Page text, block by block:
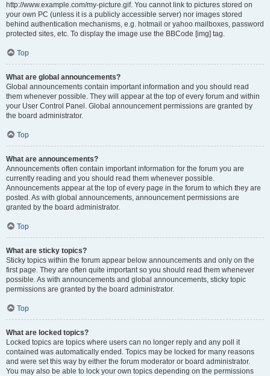
http://www.example.com/my-picture.gif. You cannot link to pictures stored on
your own PC (unless it is a publicly accessible server) nor images stored
behind authentication mechanisms, e.g. hotmail or yahoo mailboxes, password
protected sites, etc. To display the image use the BBCode [img] tag.
Top
What are global announcements?
Global announcements contain important information and you should read
them whenever possible. They will appear at the top of every forum and within
your User Control Panel. Global announcement permissions are granted by
the board administrator.
Top
What are announcements?
Announcements often contain important information for the forum you are
currently reading and you should read them whenever possible.
Announcements appear at the top of every page in the forum to which they are
posted. As with global announcements, announcement permissions are
granted by the board administrator.
Top
What are sticky topics?
Sticky topics within the forum appear below announcements and only on the
first page. They are often quite important so you should read them whenever
possible. As with announcements and global announcements, sticky topic
permissions are granted by the board administrator.
Top
What are locked topics?
Locked topics are topics where users can no longer reply and any poll it
contained was automatically ended. Topics may be locked for many reasons
and were set this way by either the forum moderator or board administrator.
You may also be able to lock your own topics depending on the permissions